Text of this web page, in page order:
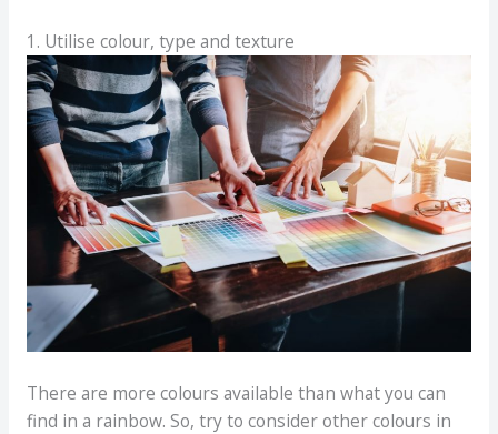
1. Utilise colour, type and texture
There are more colours available than what you can
find in a rainbow. So, try to consider other colours in